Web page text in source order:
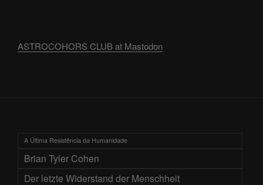
ASTROCOHORS CLUB at Mastodon
A Última Resistência da Humanidade
Brian Tyler Cohen
Der letzte Widerstand der Menschheit